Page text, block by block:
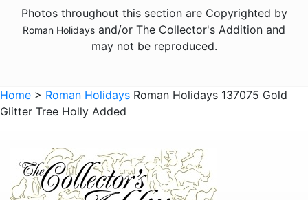
Christmas - Trees
Christmas - Villages
Halloween
Vehicles
Sold Out Not
Photos throughout this section are Copyrighted by
Roman Holidays and/or The Collector's Addition and
may not be reproduced.
Home > Roman Holidays Roman Holidays 137075 Gold
Glitter Tree Holly Added